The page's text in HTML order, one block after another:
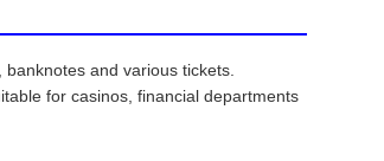
, banknotes and various tickets.
for casinos, financial departments